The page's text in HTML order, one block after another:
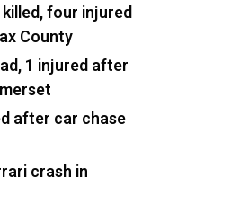
four injured
County
1 injured after
after car chase
crash in